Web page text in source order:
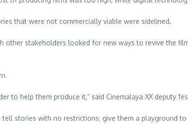
that were not commercially viable were sidelined.
other stakeholders looked for new ways to revive the
to help them produce it,” said Cinemalaya XX deputy
stories with no restrictions; give them a playground